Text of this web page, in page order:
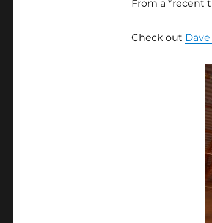
From a *recent
Check out